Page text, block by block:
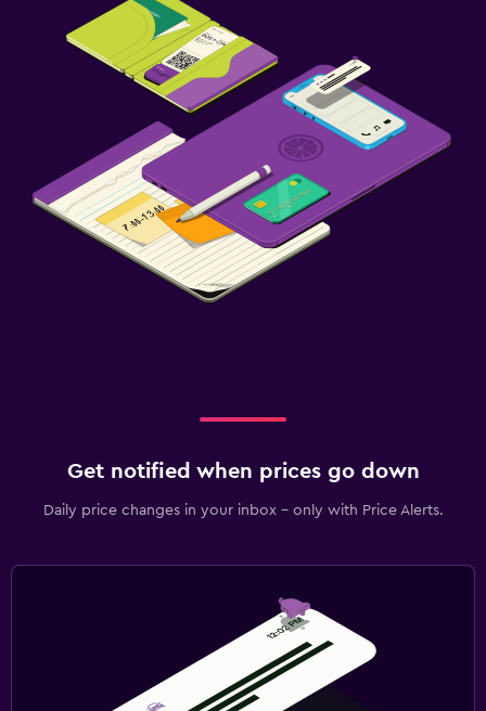
Get notified when prices go down
Daily price changes in your inbox - only with Price Alerts.